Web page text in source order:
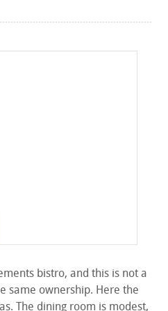
bistro, and this is not a
same ownership. Here the
The dining room is modest,